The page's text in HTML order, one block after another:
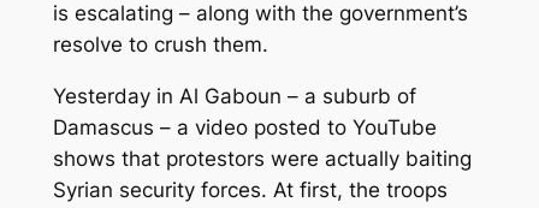
is escalating – along with the government’s
resolve to crush them.
Yesterday in Al Gaboun – a suburb of
Damascus – a video posted to YouTube
shows that protestors were actually baiting
Syrian security forces. At first, the troops